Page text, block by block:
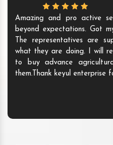
Amazing and pro active
beyond expectations. Got
The representatives are
what they are doing. I will
to buy advance
them.Thank keyul enterprise